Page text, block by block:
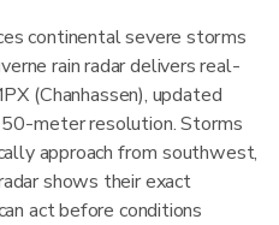
continental severe storms
rain radar delivers real-
(Chanhassen), updated
meter resolution. Storms
approach from southwest,
shows their exact
act before conditions